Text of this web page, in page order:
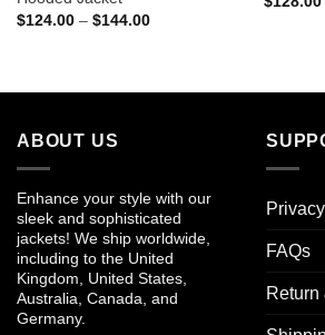
$124.00 – $144.00Price
ABOUT US
Enhance your style with our
sleek and sophisticated
jackets! We ship worldwide,
including to the United
Kingdom, United States,
Australia, Canada, and
Germany.
FAQs